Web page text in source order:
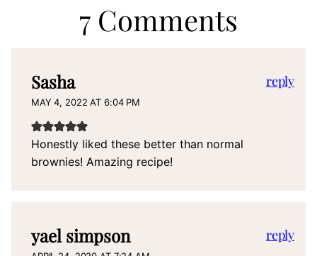
7 Comments
Sasha
MAY 4, 2022 AT 6:04 PM
Honestly liked these better than normal
brownies! Amazing recipe!
reply
yael simpson reply